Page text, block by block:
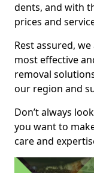
dents, and with
prices and
Rest assured,
most effective
removal
our region and
Don’t always
you want to
care and